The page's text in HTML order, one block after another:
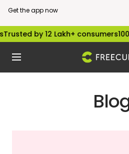
Get the app now
Skip
content
by 12 Lakh+ consumers100%
Navigation